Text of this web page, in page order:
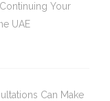
Your
UAE
Can Make